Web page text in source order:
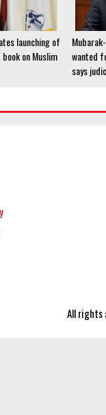
launching of
on Muslim
wanted
says
All rights